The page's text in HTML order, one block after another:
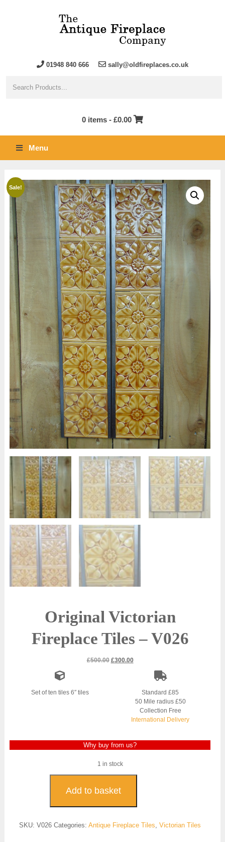
01948 840 666 sally@oldfireplaces.co.uk
0 items - £0.00
Menu
Sale!
Original Victorian
Fireplace Tiles – V026
£500.00 Original
£300.00Current
Set of ten tiles 6″ tiles
Standard £85
50 Mile radius £50
Collection Free
International Delivery
Why buy from us?
1 in stock
Victorian
Tiles
V026
Add to basket
SKU:V026 Categories:Antique Fireplace Tiles,Victorian Tiles